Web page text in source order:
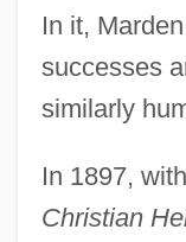
In it,
successes
similarly
In 1897,
Christian